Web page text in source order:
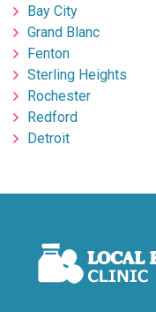
Bay City
Grand Blanc
Fenton
Sterling Heights
Rochester
Redford
Detroit